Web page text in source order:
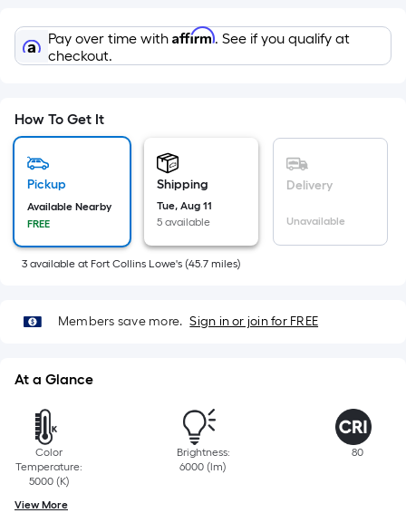
surface.
Length
x
=
Sq.
Linear
Foot
pricing
is
on
the
of
A
Pay over time with Affirm. See if you qualify at
checkout.
How To Get It
Pickup
Available Nearby
FREE
Shipping
Tue, Aug 11
5 available
Delivery
Unavailable
3 available at Fort Collins Lowe's (45.7 miles)
Members save more. Sign in or join for FREE
At a Glance
Color
Temperature:
5000 (K)
Brightness:
6000 (lm)
80
View More